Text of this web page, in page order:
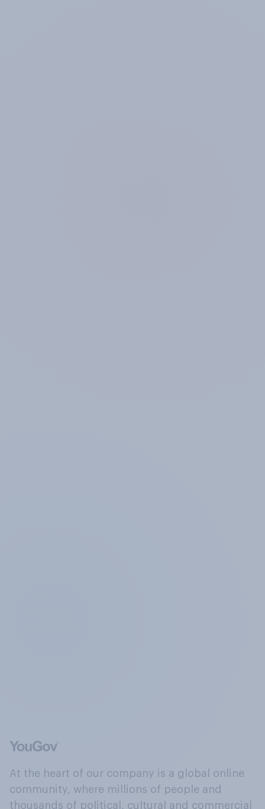
At the heart of our company is a global online
community, where millions of people and
thousands of political, cultural and commercial